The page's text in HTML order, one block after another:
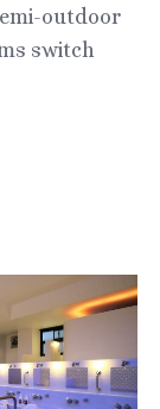
outdoor
switch